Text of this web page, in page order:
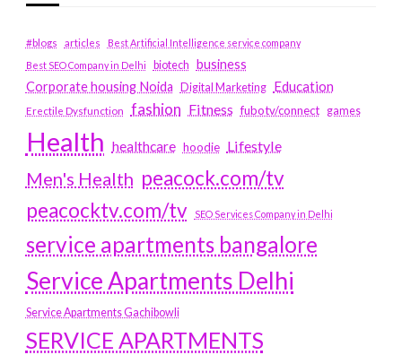
#blogs articles
Best Artificial Intelligence service company
Best SEO Company in Delhi
biotech business
Corporate housing Noida
Digital Marketing Education
Erectile Dysfunction fashion Fitness fubotv/connect games
Health healthcare hoodie Lifestyle
Men's Health peacock.com/tv
peacocktv.com/tv
SEO Services Company in Delhi
service apartments bangalore
Service Apartments Delhi
Service Apartments Gachibowli
SERVICE APARTMENTS